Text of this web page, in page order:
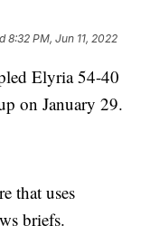
8:32 PM, Jun 11, 2022
Elyria 54-40
on January 29.
that uses
briefs.